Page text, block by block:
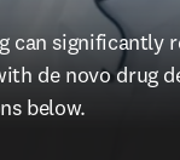
can significantly
de novo drug
below.